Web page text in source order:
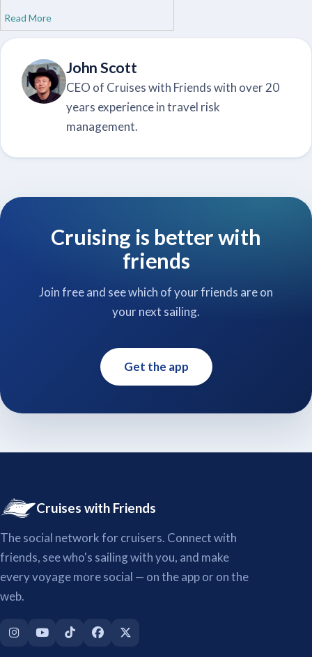
Read More
John Scott
CEO of Cruises with Friends with over 20
years experience in travel risk
management.
Cruising is better with
friends
Join free and see which of your friends are on
your next sailing.
Get the app
Cruises with Friends
The social network for cruisers. Connect with
friends, see who's sailing with you, and make
every voyage more social — on the app or on the
web.